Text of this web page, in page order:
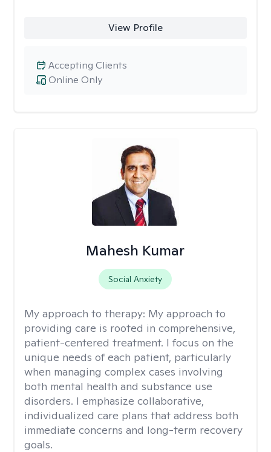
View Profile
Online Only
Accepting Clients
Mahesh Kumar
Social Anxiety
My approach to therapy: My approach to
providing care is rooted in comprehensive,
patient-centered treatment. I focus on the
unique needs of each patient, particularly
when managing complex cases involving
both mental health and substance use
disorders. I emphasize collaborative,
individualized care plans that address both
immediate concerns and long-term recovery
goals.